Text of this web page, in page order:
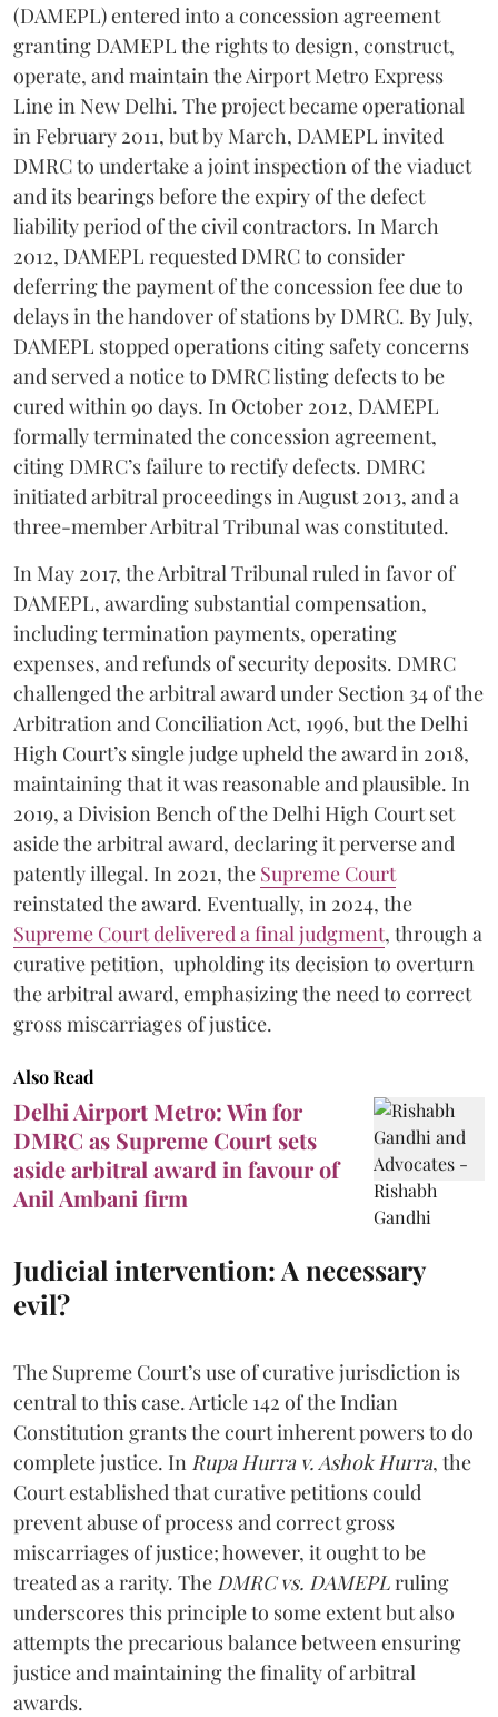
(DAMEPL) entered into a concession agreement
granting DAMEPL the rights to design, construct,
operate, and maintain the Airport Metro Express
Line in New Delhi. The project became operational
in February 2011, but by March, DAMEPL invited
DMRC to undertake a joint inspection of the viaduct
and its bearings before the expiry of the defect
liability period of the civil contractors. In March
2012, DAMEPL requested DMRC to consider
deferring the payment of the concession fee due to
delays in the handover of stations by DMRC. By July,
DAMEPL stopped operations citing safety concerns
and served a notice to DMRC listing defects to be
cured within 90 days. In October 2012, DAMEPL
formally terminated the concession agreement,
citing DMRC’s failure to rectify defects. DMRC
initiated arbitral proceedings in August 2013, and a
three-member Arbitral Tribunal was constituted.
In May 2017, the Arbitral Tribunal ruled in favor of
DAMEPL, awarding substantial compensation,
including termination payments, operating
expenses, and refunds of security deposits. DMRC
challenged the arbitral award under Section 34 of the
Arbitration and Conciliation Act, 1996, but the Delhi
High Court’s single judge upheld the award in 2018,
maintaining that it was reasonable and plausible. In
2019, a Division Bench of the Delhi High Court set
aside the arbitral award, declaring it perverse and
patently illegal. In 2021, the Supreme Court
reinstated the award. Eventually, in 2024, the
Supreme Court delivered a final judgment, through a
curative petition, upholding its decision to overturn
the arbitral award, emphasizing the need to correct
gross miscarriages of justice.
Also Read
Delhi Airport Metro: Win for
DMRC as Supreme Court sets
aside arbitral award in favour of
Anil Ambani firm
Judicial intervention: A necessary
evil?
The Supreme Court’s use of curative jurisdiction is
central to this case. Article 142 of the Indian
Constitution grants the court inherent powers to do
complete justice. In Rupa Hurra v. Ashok Hurra, the
Court established that curative petitions could
prevent abuse of process and correct gross
miscarriages of justice; however, it ought to be
treated as a rarity. The DMRC vs. DAMEPLruling
underscores this principle to some extent but also
attempts the precarious balance between ensuring
justice and maintaining the finality of arbitral
awards.